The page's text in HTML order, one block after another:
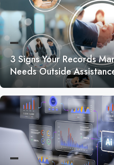
3 Signs Your Records
Needs Outside